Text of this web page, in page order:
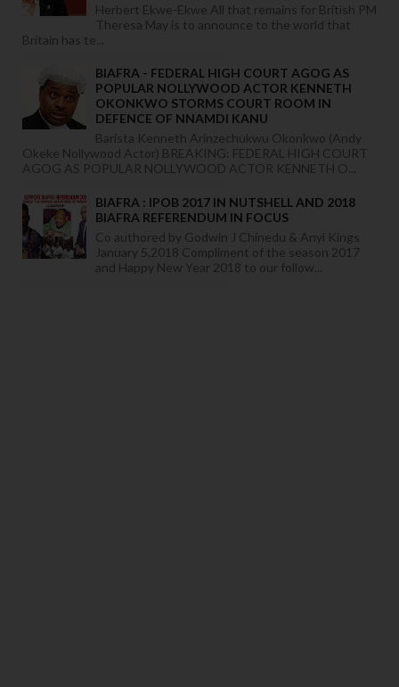
Herbert Ekwe-Ekwe All that remains for British PM
Theresa May is to announce to the world that
Britain has te...
BIAFRA - FEDERAL HIGH COURT AGOG AS
POPULAR NOLLYWOOD ACTOR KENNETH
OKONKWO STORMS COURT ROOM IN
DEFENCE OF NNAMDI KANU
Barista Kenneth Arinzechukwu Okonkwo (Andy
Okeke Nollywood Actor) BREAKING: FEDERAL HIGH COURT
AGOG AS POPULAR NOLLYWOOD ACTOR KENNETH O...
BIAFRA : IPOB 2017 IN NUTSHELL AND 2018
BIAFRA REFERENDUM IN FOCUS
Co authored by Godwin J Chinedu & Anyi Kings
January 5,2018 Compliment of the season 2017
and Happy New Year 2018 to our follow...